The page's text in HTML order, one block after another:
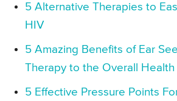
5 Alternative Therapies to
HIV
5 Amazing Benefits of Ear
Therapy to the Overall Health
5 Effective Pressure Points